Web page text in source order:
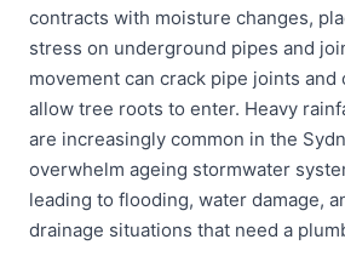
contracts with moisture changes,
stress on underground pipes and
movement can crack pipe joints and
allow tree roots to enter. Heavy
are increasingly common in the
overwhelm ageing stormwater
leading to flooding, water damage,
drainage situations that need a